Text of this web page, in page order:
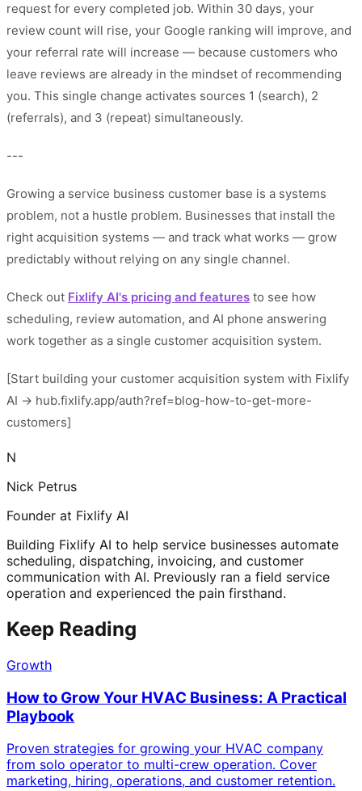
request for every completed job. Within 30 days, your
review count will rise, your Google ranking will improve, and
your referral rate will increase — because customers who
leave reviews are already in the mindset of recommending
you. This single change activates sources 1 (search), 2
(referrals), and 3 (repeat) simultaneously.
---
Growing a service business customer base is a systems
problem, not a hustle problem. Businesses that install the
right acquisition systems — and track what works — grow
predictably without relying on any single channel.
Check out Fixlify AI's pricing and features to see how
scheduling, review automation, and AI phone answering
work together as a single customer acquisition system.
[Start building your customer acquisition system with Fixlify
AI → hub.fixlify.app/auth?ref=blog-how-to-get-more-
customers]
N
Nick Petrus
Founder at Fixlify AI
Building Fixlify AI to help service businesses automate
scheduling, dispatching, invoicing, and customer
communication with AI. Previously ran a field service
operation and experienced the pain firsthand.
Keep Reading
Growth
How to Grow Your HVAC Business: A Practical
Playbook
Proven strategies for growing your HVAC company
from solo operator to multi-crew operation. Cover
marketing, hiring, operations, and customer retention.